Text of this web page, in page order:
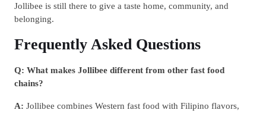
Jollibee is still there to give a taste home, community, and
belonging.
Frequently Asked Questions
Q: What makes Jollibee different from other fast food
chains?
A: Jollibee combines Western fast food with Filipino flavors,